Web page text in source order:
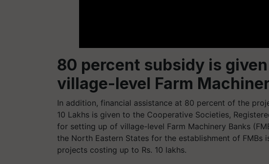
80 percent subsidy is
village-level Farm
In addition, financial assistance at 80 percent of the
10 Lakhs is given to the Cooperative Societies,
for setting up of village-level Farm Machinery Banks
the North Eastern States for the establishment of
projects costing up to Rs. 10 lakhs.